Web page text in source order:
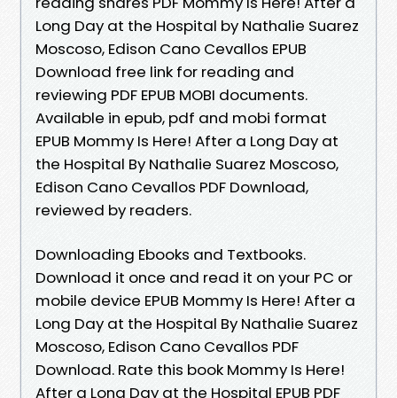
Long Day at the Hospital by Nathalie Suarez
Moscoso, Edison Cano Cevallos EPUB
Download free link for reading and
reviewing PDF EPUB MOBI documents.
Available in epub, pdf and mobi format
EPUB Mommy Is Here! After a Long Day at
the Hospital By Nathalie Suarez Moscoso,
Edison Cano Cevallos PDF Download,
reviewed by readers.
Downloading Ebooks and Textbooks.
Download it once and read it on your PC or
mobile device EPUB Mommy Is Here! After a
Long Day at the Hospital By Nathalie Suarez
Moscoso, Edison Cano Cevallos PDF
Download. Rate this book Mommy Is Here!
After a Long Day at the Hospital EPUB PDF